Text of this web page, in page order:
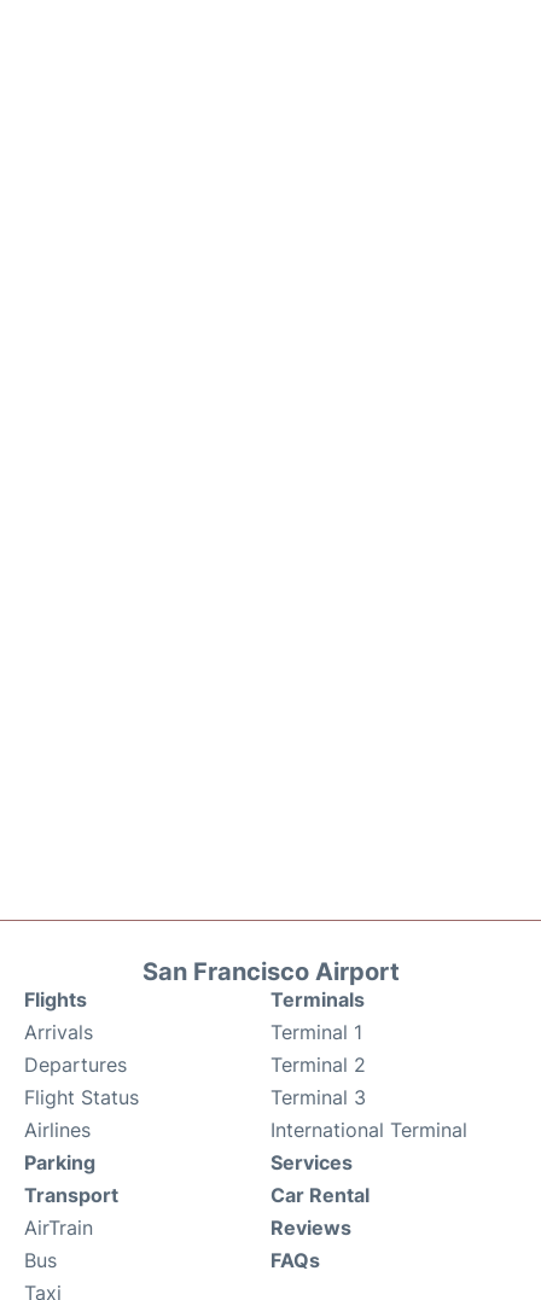
San Francisco Airport
Flights
Arrivals
Departures
Flight Status
Airlines
Terminals
Terminal 1
Terminal 2
Terminal 3
International Terminal
Parking
Transport
AirTrain
Bus
Taxi
Services
Car Rental
Reviews
FAQs